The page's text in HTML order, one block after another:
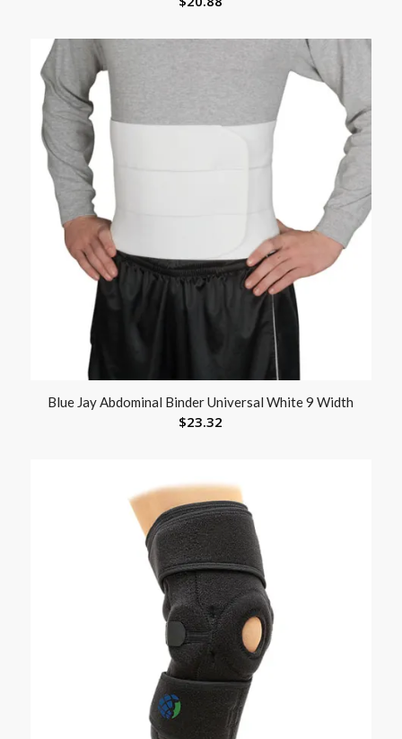
Blue Jay Abdominal Binder Universal White 9 Width
$23.32